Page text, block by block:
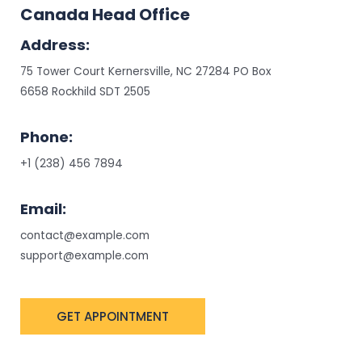
Canada Head Office
Address:
75 Tower Court Kernersville, NC 27284 PO Box
6658 Rockhild SDT 2505
Phone:
+1 (238) 456 7894
Email:
contact@example.com
support@example.com
GET APPOINTMENT